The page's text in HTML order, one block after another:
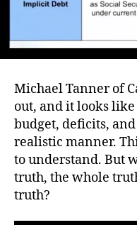
Michael Tanner of
out, and it looks
budget, deficits,
realistic manner.
to understand. But
truth, the whole
truth?